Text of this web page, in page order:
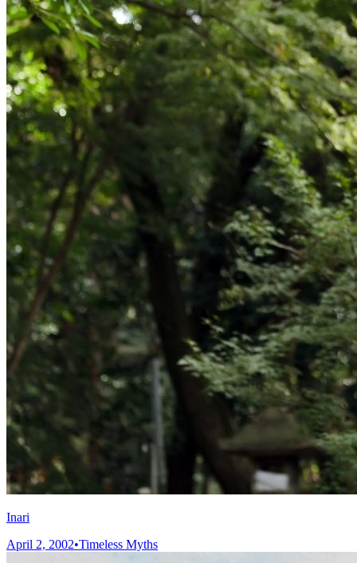
Inari
April 2, 2002•Timeless Myths